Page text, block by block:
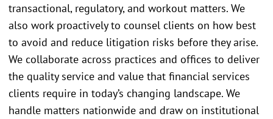
transactional, regulatory, and workout matters. We
also work proactively to counsel clients on how best
to avoid and reduce litigation risks before they arise.
We collaborate across practices and offices to deliver
the quality service and value that financial services
clients require in today’s changing landscape. We
handle matters nationwide and draw on institutional